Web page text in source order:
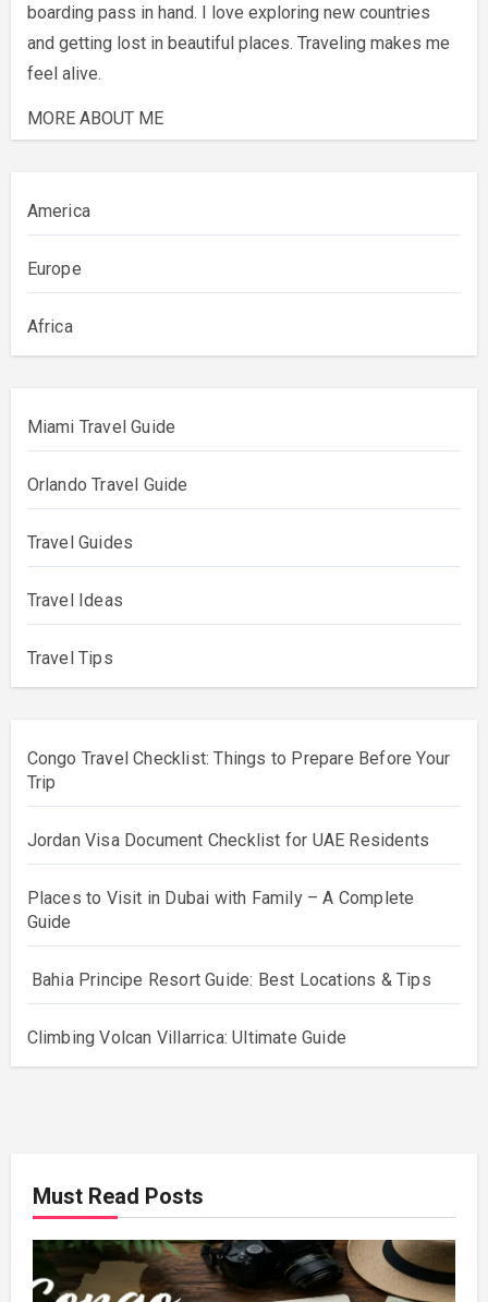
boarding pass in hand. I love exploring new countries
and getting lost in beautiful places. Traveling makes me
feel alive.
MORE ABOUT ME
America
Europe
Africa
Miami Travel Guide
Orlando Travel Guide
Travel Guides
Travel Ideas
Travel Tips
Congo Travel Checklist: Things to Prepare Before Your
Trip
Jordan Visa Document Checklist for UAE Residents
Places to Visit in Dubai with Family – A Complete
Guide
Bahia Principe Resort Guide: Best Locations & Tips
Climbing Volcan Villarrica: Ultimate Guide
Must Read Posts